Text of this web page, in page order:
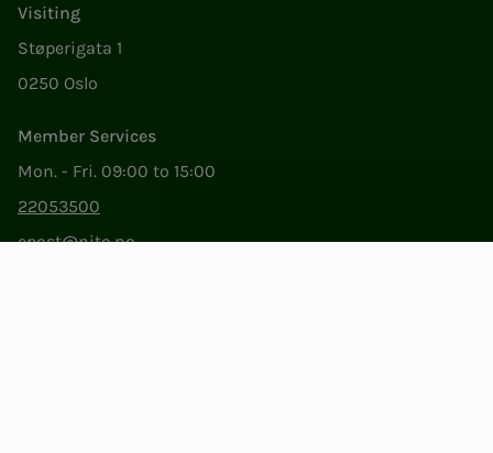
Visiting
Støperigata 1
0250 Oslo
Member Services
Mon. - Fri. 09:00 to 15:00
22053500
epost@nito.no